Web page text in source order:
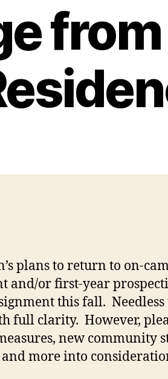
plans to return to on-
or first-year
this fall.
full clarity. However,
new
more into